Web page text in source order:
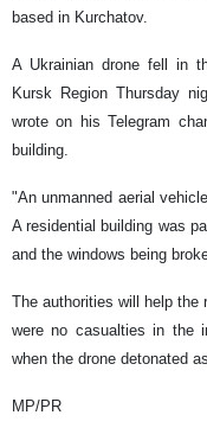
based in Kurchatov.
A Ukrainian drone fell in
Kursk Region Thursday
wrote on his Telegram
building.
"An unmanned aerial
A residential building was
and the windows being
The authorities will help the
were no casualties in the
when the drone detonated
MP/PR